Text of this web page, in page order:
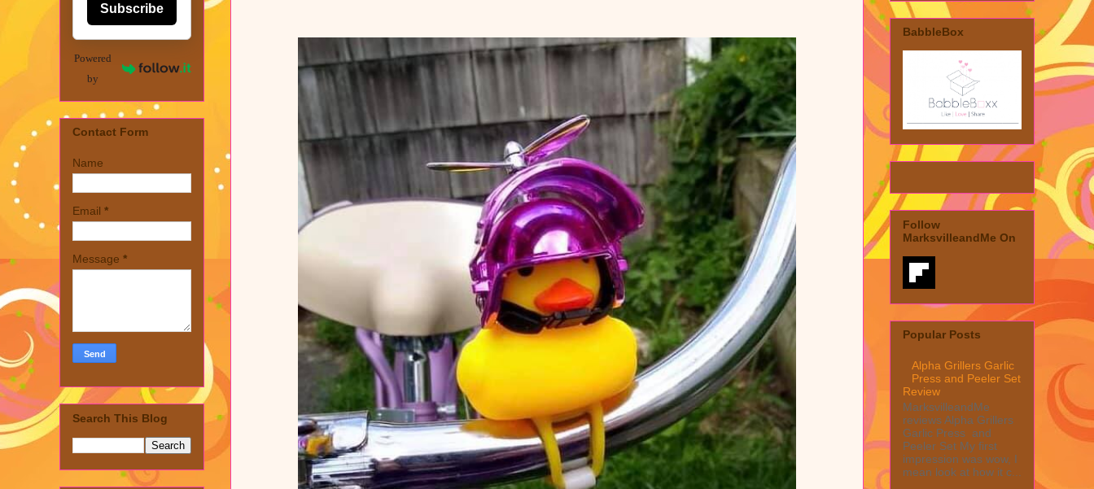
Subscribe
Powered
by
Contact Form
Name
Email *
Message *
Search This Blog
BabbleBox
Follow
MarksvilleandMe On
Popular Posts
Alpha Grillers Garlic
Press and Peeler Set
Review
MarksvilleandMe
reviews Alpha Grillers
Garlic Press and
Peeler Set My first
impression was wow, I
mean look at how it c...